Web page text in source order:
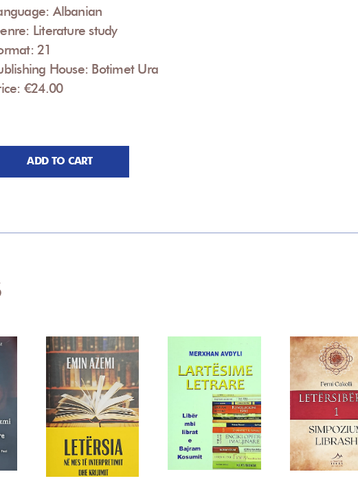
Albanian
Literature study
21
House: Botimet Ura
€24.00
ADD TO CART